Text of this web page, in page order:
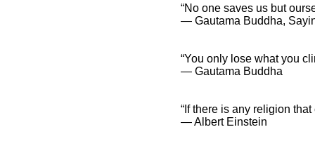
“No one saves us but
― Gautama Buddha,
“You only lose what you
― Gautama Buddha
“If there is any religion
― Albert Einstein